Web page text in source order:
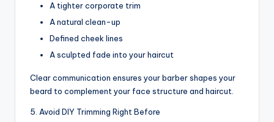
A tighter corporate trim
A natural clean-up
Defined cheek lines
A sculpted fade into your haircut
Clear communication ensures your barber shapes your
beard to complement your face structure and haircut.
5. Avoid DIY Trimming Right Before